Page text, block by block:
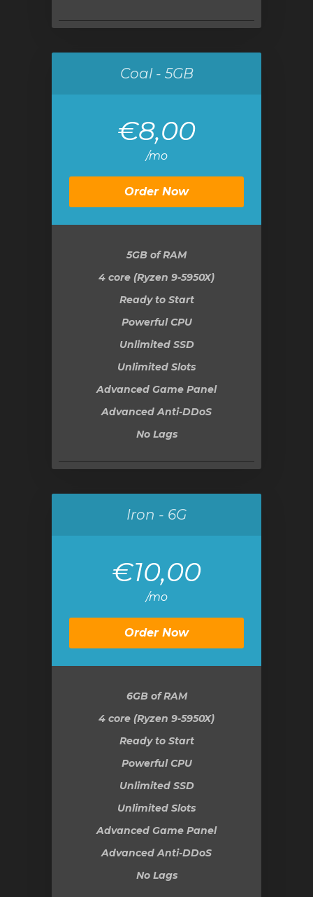
Coal - 5GB
€8,00
/mo
Order Now
5GB of RAM
4 core (Ryzen 9-5950X)
Ready to Start
Powerful CPU
Unlimited SSD
Unlimited Slots
Advanced Game Panel
Advanced Anti-DDoS
No Lags
Iron - 6G
€10,00
/mo
Order Now
6GBof RAM
4 core (Ryzen 9-5950X)
Ready to Start
Powerful CPU
Unlimited SSD
Unlimited Slots
Advanced Game Panel
Advanced Anti-DDoS
No Lags